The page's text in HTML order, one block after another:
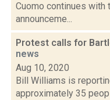
Cuomo continues with
announceme...
Protest calls for
news
Aug 10, 2020
Bill Williams is
approximately 35